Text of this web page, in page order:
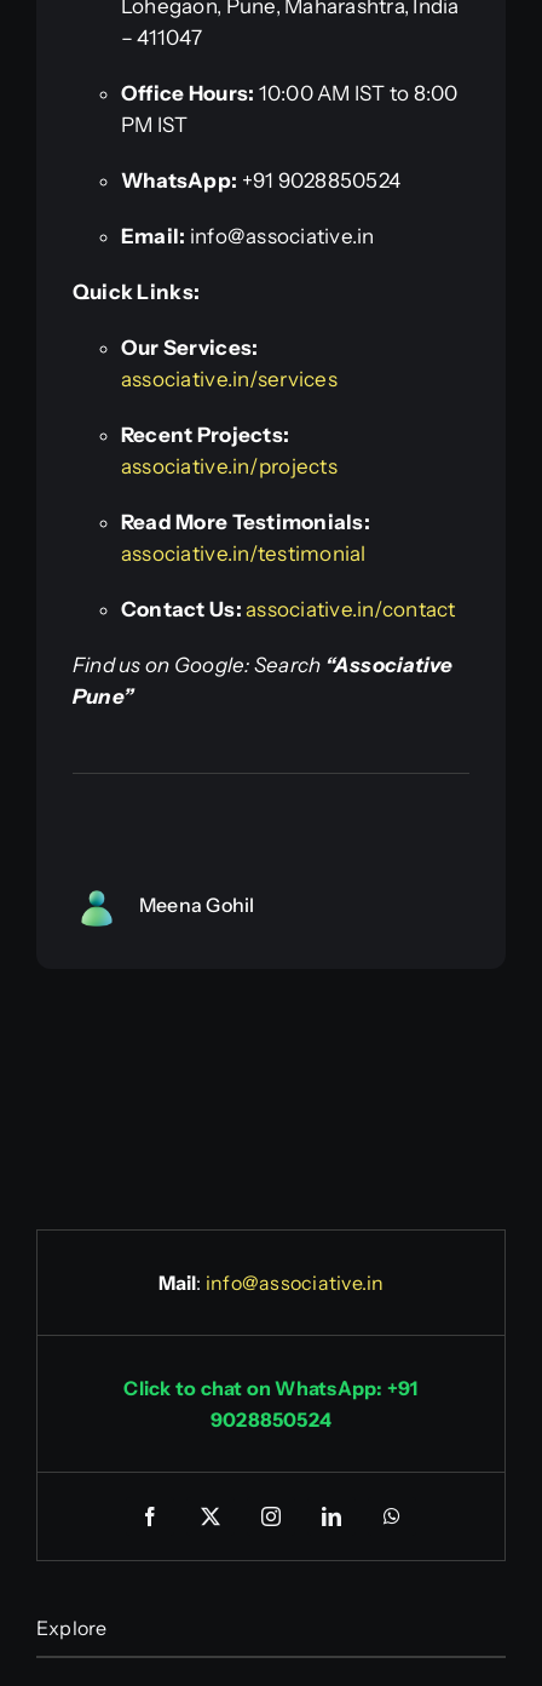
Lohegaon, Pune, Maharashtra, India
– 411047
Office Hours: 10:00 AM IST to 8:00
PM IST
WhatsApp: +91 9028850524
Email: info@associative.in
Quick Links:
Our Services:
associative.in/services
Recent Projects:
associative.in/projects
Read More Testimonials:
associative.in/testimonial
Contact Us: associative.in/contact
Find us on Google: Search “Associative
Pune”
Meena Gohil
Mail: info@associative.in
Click to chat on WhatsApp: +91
9028850524
Explore